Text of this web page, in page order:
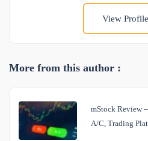
View Profile
More from this author :
mStock Review
A/C, Trading